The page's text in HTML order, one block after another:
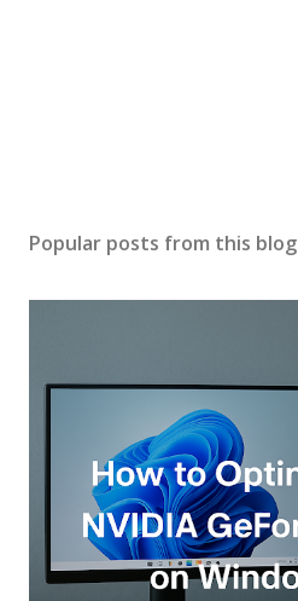
Popular posts from this blog